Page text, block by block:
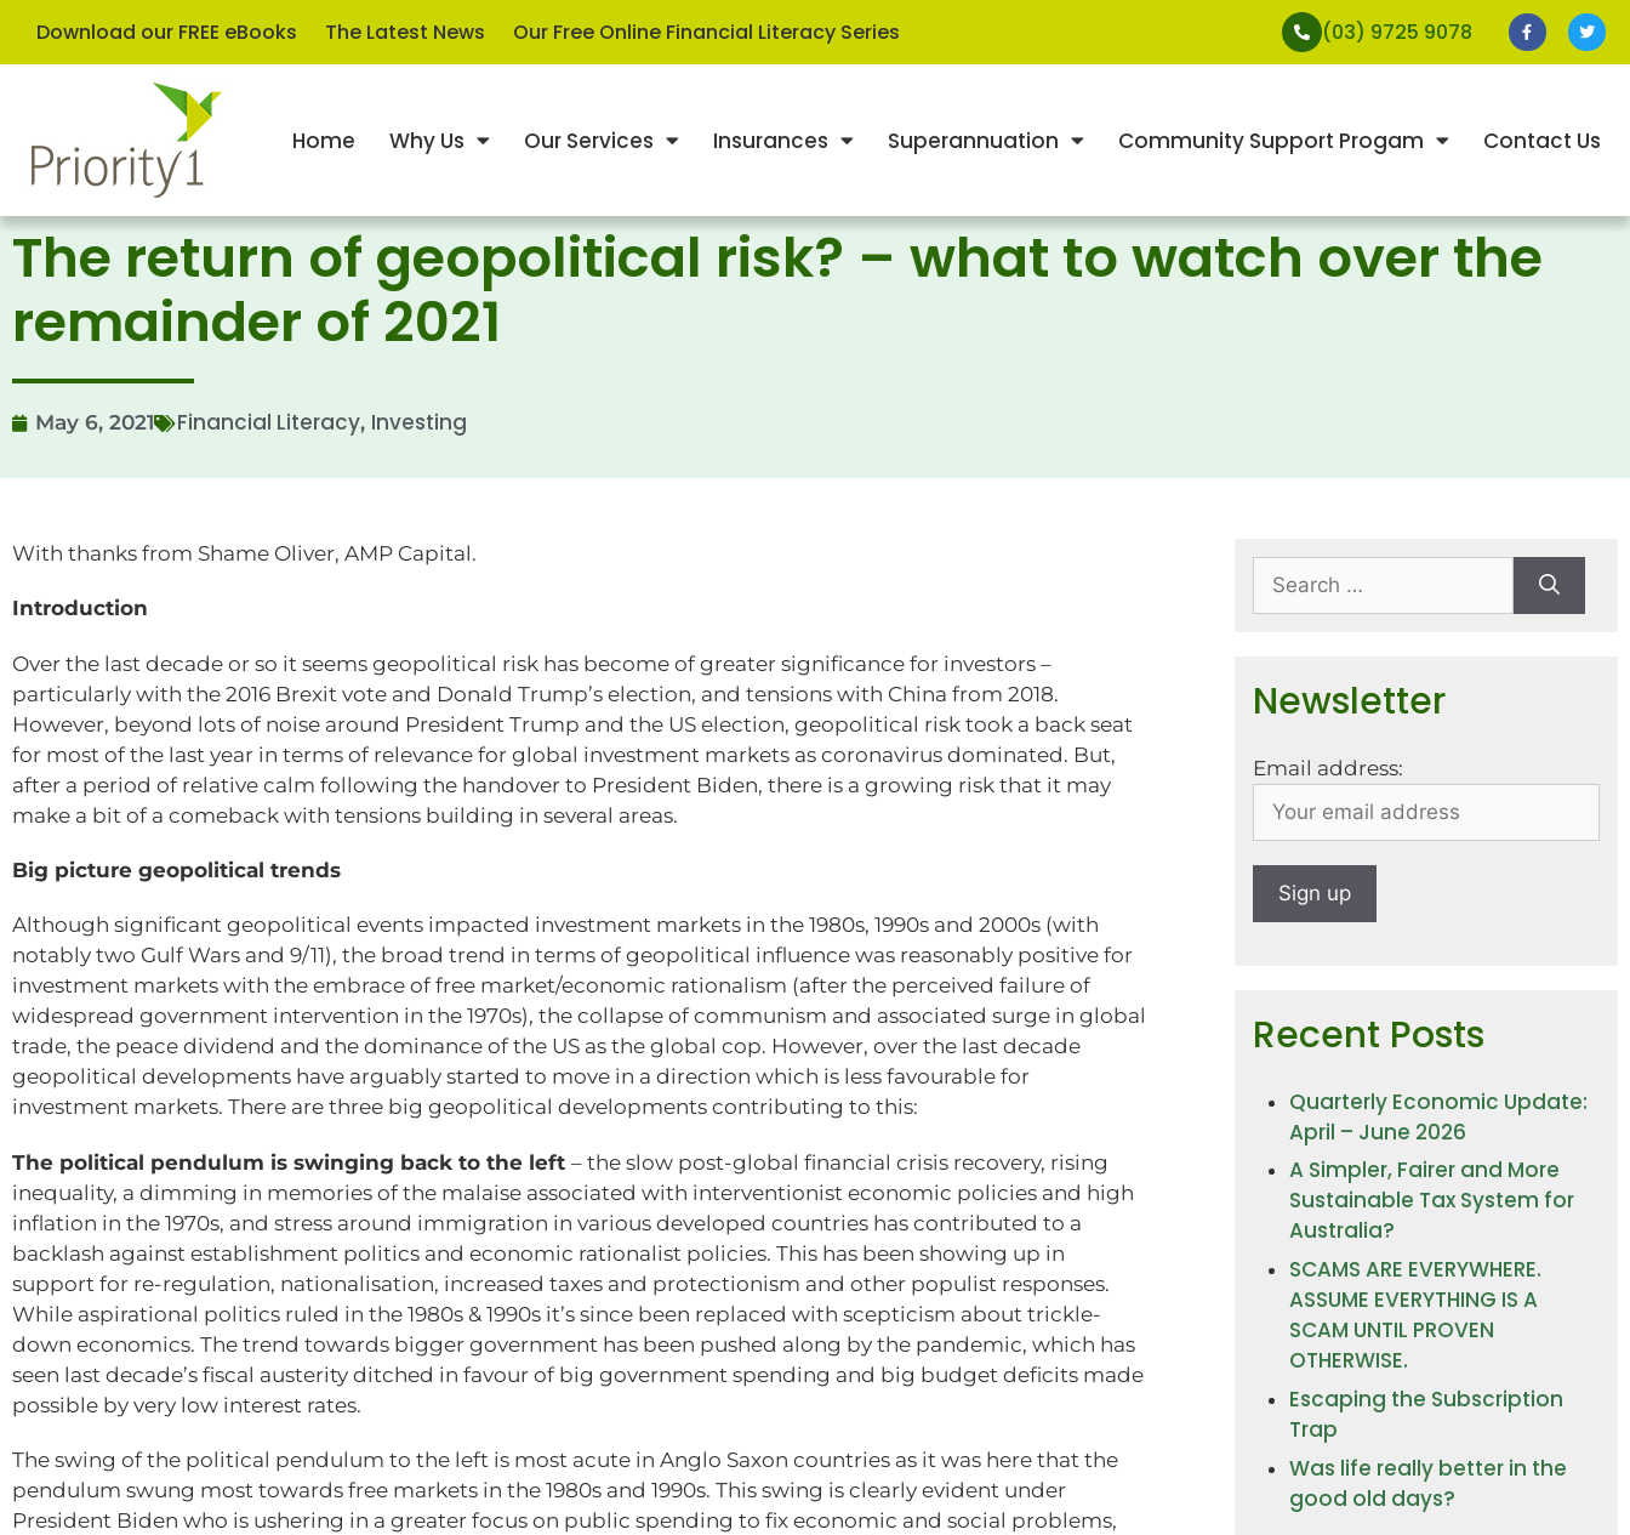
Download our FREE eBooks The Latest News Our Free Online Financial Literacy Series (03) 9725 9078
Home Why Us Our Services Insurances Superannuation Community Support Progam Contact Us
The return of geopolitical risk? – what to watch over the
remainder of 2021
May 6, 2021 Financial Literacy, Investing
With thanks from Shame Oliver, AMP Capital.
Introduction
Over the last decade or so it seems geopolitical risk has become of greater significance for investors –
particularly with the 2016 Brexit vote and Donald Trump’s election, and tensions with China from 2018.
However, beyond lots of noise around President Trump and the US election, geopolitical risk took a back seat
for most of the last year in terms of relevance for global investment markets as coronavirus dominated. But,
after a period of relative calm following the handover to President Biden, there is a growing risk that it may
make a bit of a comeback with tensions building in several areas.
Big picture geopolitical trends
Although significant geopolitical events impacted investment markets in the 1980s, 1990s and 2000s (with
notably two Gulf Wars and 9/11), the broad trend in terms of geopolitical influence was reasonably positive for
investment markets with the embrace of free market/economic rationalism (after the perceived failure of
widespread government intervention in the 1970s), the collapse of communism and associated surge in global
trade, the peace dividend and the dominance of the US as the global cop. However, over the last decade
geopolitical developments have arguably started to move in a direction which is less favourable for
investment markets. There are three big geopolitical developments contributing to this:
The political pendulum is swinging back to the left – the slow post-global financial crisis recovery, rising
inequality, a dimming in memories of the malaise associated with interventionist economic policies and high
inflation in the 1970s, and stress around immigration in various developed countries has contributed to a
backlash against establishment politics and economic rationalist policies. This has been showing up in
support for re-regulation, nationalisation, increased taxes and protectionism and other populist responses.
While aspirational politics ruled in the 1980s & 1990s it’s since been replaced with scepticism about trickle-
down economics. The trend towards bigger government has been pushed along by the pandemic, which has
seen last decade’s fiscal austerity ditched in favour of big government spending and big budget deficits made
possible by very low interest rates.
The swing of the political pendulum to the left is most acute in Anglo Saxon countries as it was here that the
pendulum swung most towards free markets in the 1980s and 1990s. This swing is clearly evident under
President Biden who is ushering in a greater focus on public spending to fix economic and social problems,
Newsletter
Email address:
Recent Posts
Quarterly Economic Update:
April – June 2026
A Simpler, Fairer and More
Sustainable Tax System for
Australia?
SCAMS ARE EVERYWHERE.
ASSUME EVERYTHING IS A
SCAM UNTIL PROVEN
OTHERWISE.
Escaping the Subscription
Trap
Was life really better in the
good old days?